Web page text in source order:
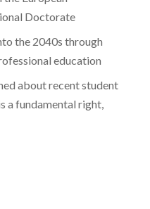
Doctorate
the 2040s through
education
about recent student
a fundamental right,